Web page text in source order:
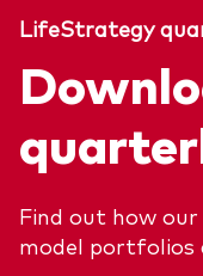
LifeStrategy
Find out how
model portfolios